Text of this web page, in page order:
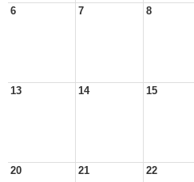
6 7 8
13 14 15
20 21 22